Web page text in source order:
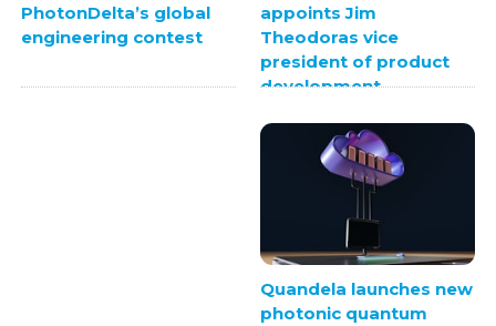
PhotonDelta’s global
engineering contest
appoints Jim
Theodoras vice
president of product
development
Quandela launches new
photonic quantum